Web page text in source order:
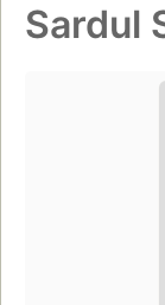
Sardul